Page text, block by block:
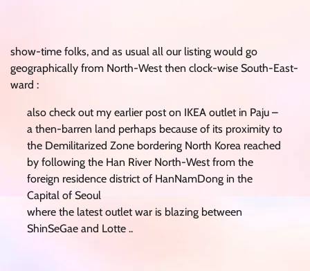
show-time folks, and as usual all our listing would go
geographically from North-West then clock-wise South-East-
ward :
also check out my earlier post on IKEA outlet in Paju –
a then-barren land perhaps because of its proximity to
the Demilitarized Zone bordering North Korea reached
by following the Han River North-West from the
foreign residence district of HanNamDong in the
Capital of Seoul
where the latest outlet war is blazing between
ShinSeGae and Lotte ..